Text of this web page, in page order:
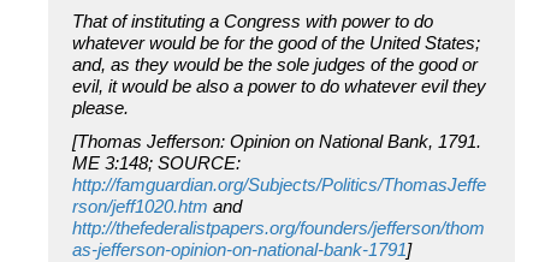
That of instituting a Congress with power to do
whatever would be for the good of the United States;
and, as they would be the sole judges of the good or
evil, it would be also a power to do whatever evil they
please.
[Thomas Jefferson: Opinion on National Bank, 1791.
ME 3:148; SOURCE:
http://famguardian.org/Subjects/Politics/ThomasJeffe
rson/jeff1020.htm and
http://thefederalistpapers.org/founders/jefferson/thom
as-jefferson-opinion-on-national-bank-1791]